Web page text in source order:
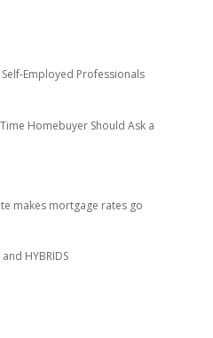
Employed Professionals
Homebuyer Should Ask a
makes mortgage rates go
HYBRIDS